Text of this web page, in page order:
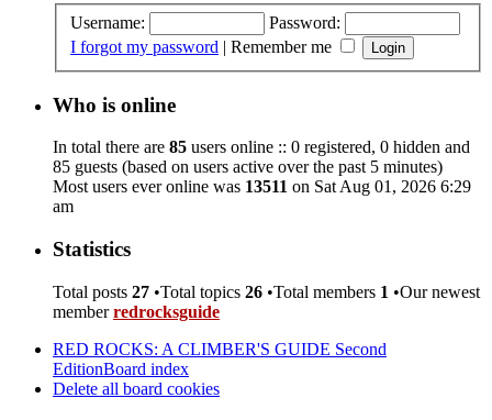
Username:
Password:
I forgot my password | Remember me
Who is online
In total there are 85 users online :: 0 registered, 0 hidden and
85 guests (based on users active over the past 5 minutes)
Most users ever online was 13511 on Sat Aug 01, 2026 6:29
am
Statistics
Total posts 27 •Total topics 26 •Total members 1 •Our newest
memberredrocksguide
RED ROCKS: A CLIMBER'S GUIDE Second
EditionBoard index
Delete all board cookies